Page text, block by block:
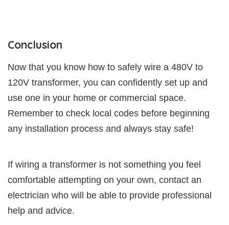
Conclusion
Now that you know how to safely wire a 480V to
120V transformer, you can confidently set up and
use one in your home or commercial space.
Remember to check local codes before beginning
any installation process and always stay safe!
If wiring a transformer is not something you feel
comfortable attempting on your own, contact an
electrician who will be able to provide professional
help and advice.